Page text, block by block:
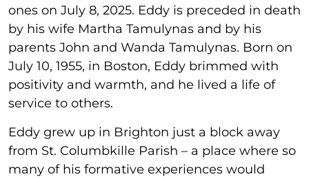
ones on July 8, 2025. Eddy is preceded in death
by his wife Martha Tamulynas and by his
parents John and Wanda Tamulynas. Born on
July 10, 1955, in Boston, Eddy brimmed with
positivity and warmth, and he lived a life of
service to others.
Eddy grew up in Brighton just a block away
from St. Columbkille Parish – a place where so
many of his formative experiences would